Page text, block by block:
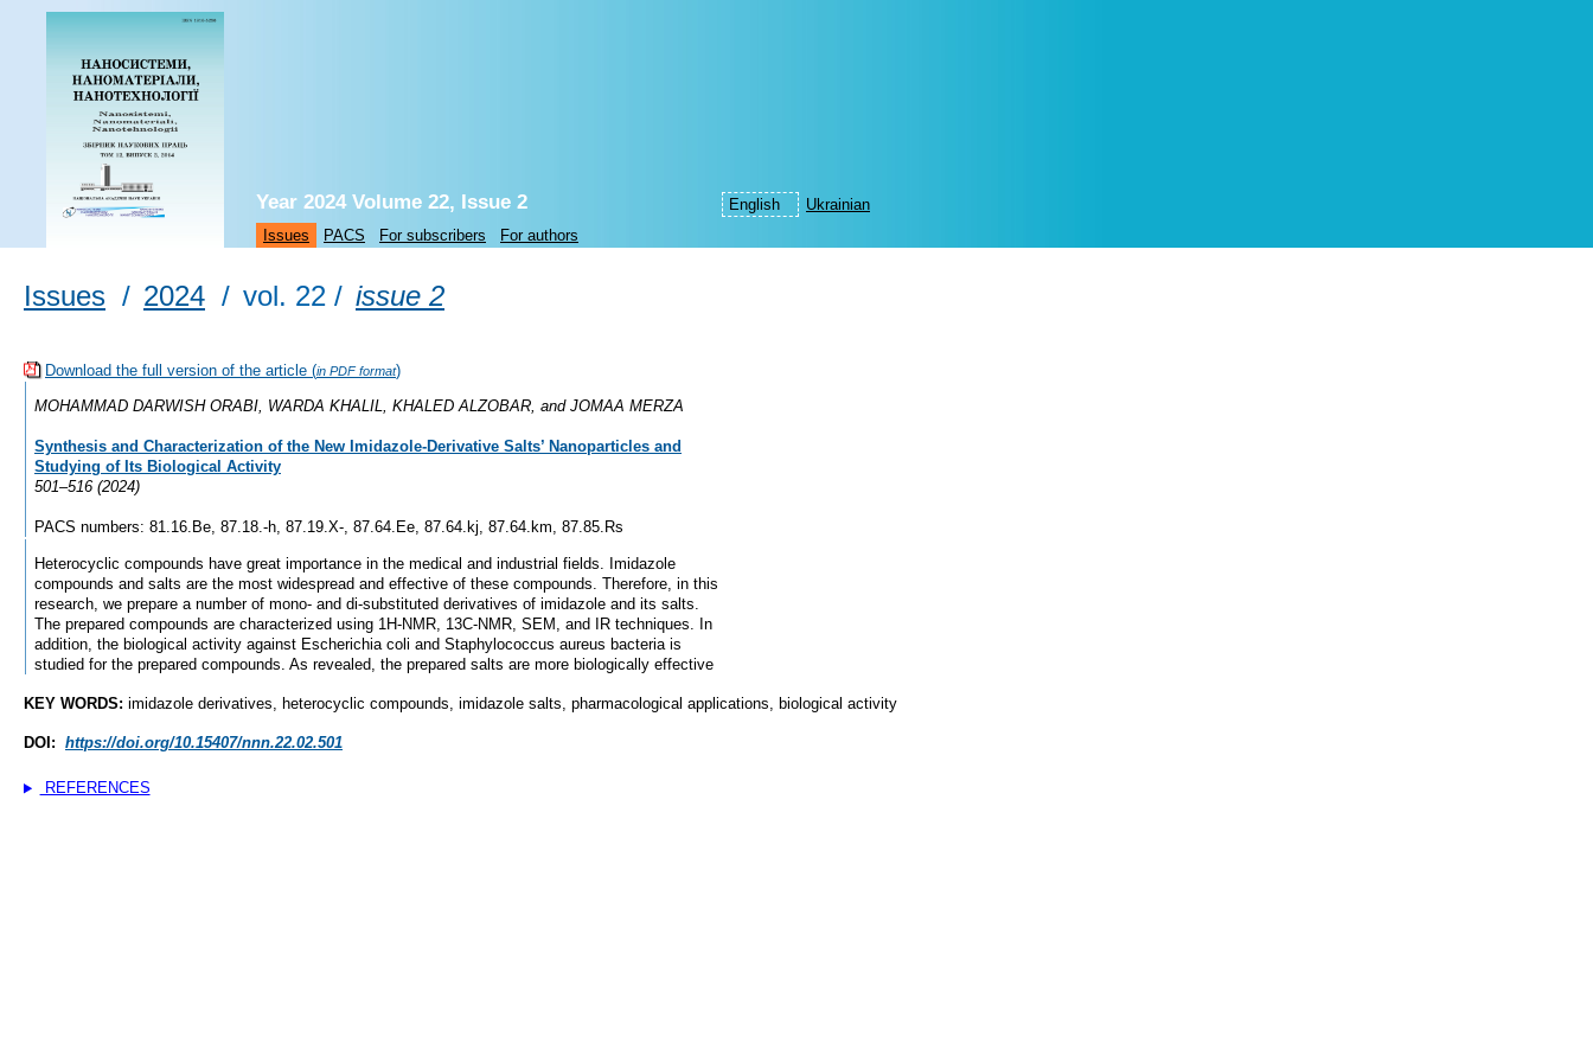
Year 2024 Volume 22, Issue 2 English
Ukrainian
Issues
PACS For subscribers For authors
Issues / 2024 / vol. 22 / issue 2
Download the full version of the article (in PDF format)
MOHAMMAD DARWISH ORABI, WARDA KHALIL, KHALED ALZOBAR, and JOMAA MERZA
Synthesis and Characterization of the New Imidazole-Derivative Salts’ Nanoparticles and
Studying of Its Biological Activity
501–516 (2024)
PACS numbers: 81.16.Be, 87.18.-h, 87.19.X-, 87.64.Ee, 87.64.kj, 87.64.km, 87.85.Rs
Heterocyclic compounds have great importance in the medical and industrial fields. Imidazole
compounds and salts are the most widespread and effective of these compounds. Therefore, in this
research, we prepare a number of mono- and di-substituted derivatives of imidazole and its salts.
The prepared compounds are characterized using 1H-NMR, 13C-NMR, SEM, and IR techniques. In
addition, the biological activity against Escherichia coli and Staphylococcus aureus bacteria is
studied for the prepared compounds. As revealed, the prepared salts are more biologically effective
KEY WORDS: imidazole derivatives, heterocyclic compounds, imidazole salts, pharmacological applications, biological activity
DOI: https://doi.org/10.15407/nnn.22.02.501
REFERENCES